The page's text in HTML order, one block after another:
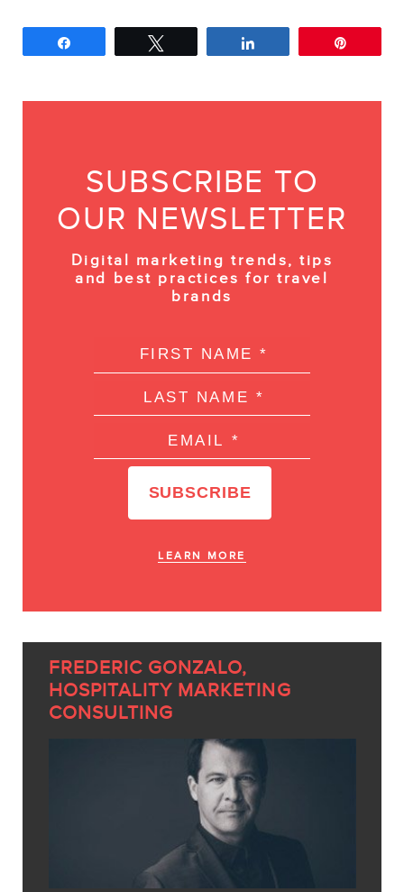
SUBSCRIBE TO
OUR NEWSLETTER
Digital marketing trends, tips
and best practices for travel
brands
LEARN MORE
FREDERIC GONZALO,
HOSPITALITY MARKETING
CONSULTING